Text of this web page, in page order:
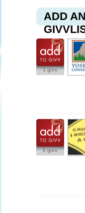
ADD
1 givv
0 givv